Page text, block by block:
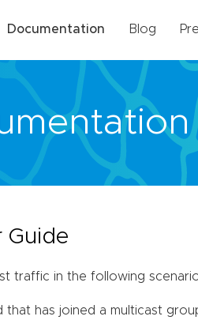
Documentation Blog
Guide
traffic in the following
that has joined a multicast